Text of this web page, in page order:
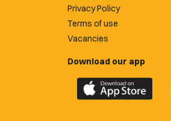
Privacy Policy
Terms of use
Vacancies
Download our app
Download
the